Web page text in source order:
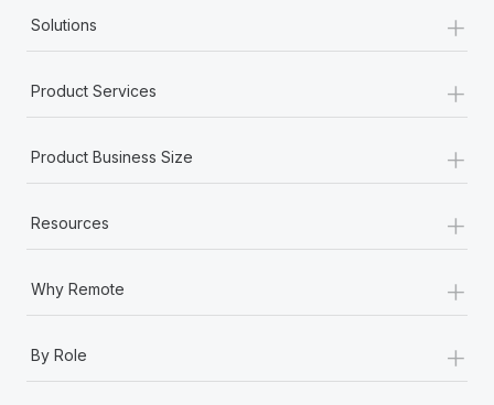
Solutions +
Product Services +
Product Business Size +
Resources +
Why Remote +
By Role
+